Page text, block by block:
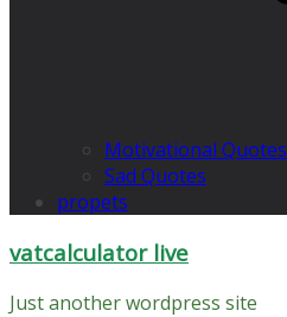
Motivational Quotes
Sad Quotes
propets
vatcalculator live
Just another wordpress site